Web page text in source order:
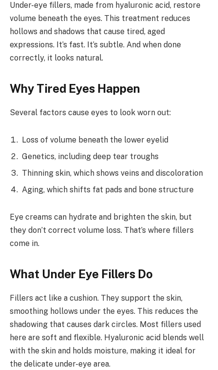
Under-eye fillers, made from hyaluronic acid, restore
volume beneath the eyes. This treatment reduces
hollows and shadows that cause tired, aged
expressions. It’s fast. It’s subtle. And when done
correctly, it looks natural.
Why Tired Eyes Happen
Several factors cause eyes to look worn out:
Loss of volume beneath the lower eyelid
Genetics, including deep tear troughs
Thinning skin, which shows veins and discoloration
Aging, which shifts fat pads and bone structure
Eye creams can hydrate and brighten the skin, but
they don’t correct volume loss. That’s where fillers
come in.
What Under Eye Fillers Do
Fillers act like a cushion. They support the skin,
smoothing hollows under the eyes. This reduces the
shadowing that causes dark circles. Most fillers used
here are soft and flexible. Hyaluronic acid blends well
with the skin and holds moisture, making it ideal for
the delicate under-eye area.